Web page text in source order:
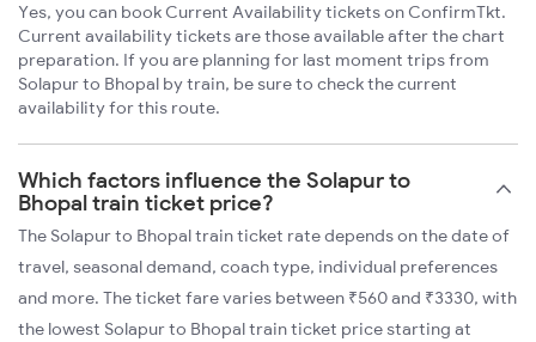
Yes, you can book Current Availability tickets on ConfirmTkt.
Current availability tickets are those available after the chart
preparation. If you are planning for last moment trips from
Solapur to Bhopal by train, be sure to check the current
availability for this route.
Which factors influence the Solapur to
Bhopal train ticket price?
The Solapur to Bhopal train ticket rate depends on the date of
travel, seasonal demand, coach type, individual preferences
and more. The ticket fare varies between ₹560 and ₹3330, with
the lowest Solapur to Bhopal train ticket price starting at